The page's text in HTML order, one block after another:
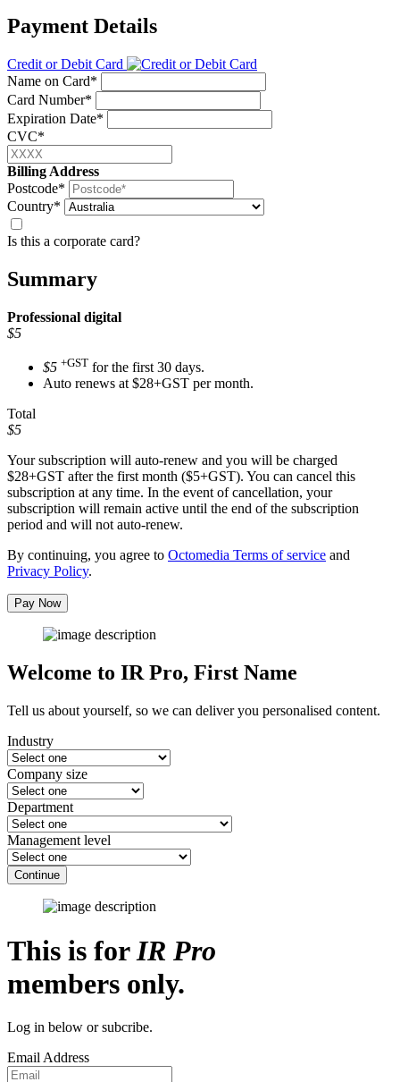
Payment Details
Credit or Debit Card
Name on Card*
Card Number*
Expiration Date*
CVC*
Billing Address
Postcode*
Country*
Is this a corporate card?
Summary
Professional digital
$5
$5 +GST for the first 30 days.
Auto renews at $28+GST per month.
Total
$5
Your subscription will auto-renew and you will be charged
$28+GST after the first month ($5+GST). You can cancel this
subscription at any time. In the event of cancellation, your
subscription will remain active until the end of the subscription
period and will not auto-renew.
By continuing, you agree to Octomedia Terms of service and
Privacy Policy.
Pay Now
Welcome to IR Pro, First Name
Tell us about yourself, so we can deliver you personalised content.
Industry
Company size
Department
Management level
Continue
This is forIR Pro
members only.
Log in below or subcribe.
Email Address